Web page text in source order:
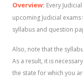
Overview: Every
upcoming Judicial exams
syllabus and question
Also, note that the
As a result, it is
the state for which you